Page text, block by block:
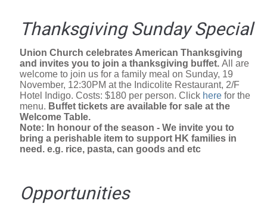
Thanksgiving Sunday Special
Union Church celebrates American Thanksgiving
and invites you to join a thanksgiving buffet. All are
welcome to join us for a family meal on Sunday, 19
November, 12:30PM at the Indicolite Restaurant, 2/F
Hotel Indigo. Costs: $180 per person. Click here for the
menu. Buffet tickets are available for sale at the
Welcome Table.
Note: In honour of the season - We invite you to
bring a perishable item to support HK families in
need. e.g. rice, pasta, can goods and etc
Opportunities